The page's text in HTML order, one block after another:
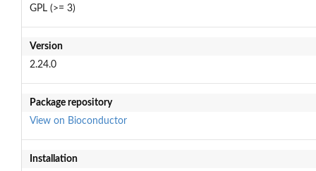
GPL (>= 3)
Version
2.24.0
Package repository
View on Bioconductor
Installation